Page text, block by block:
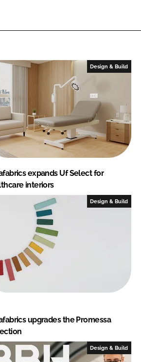
Design & Build
expands Uf Select for
interiors
Design & Build
upgrades the Promessa
Design & Build